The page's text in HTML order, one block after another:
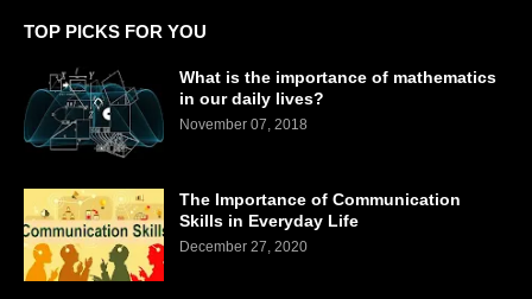
TOP PICKS FOR YOU
What is the importance of mathematics
in our daily lives?
November 07, 2018
The Importance of Communication
Skills in Everyday Life
December 27, 2020